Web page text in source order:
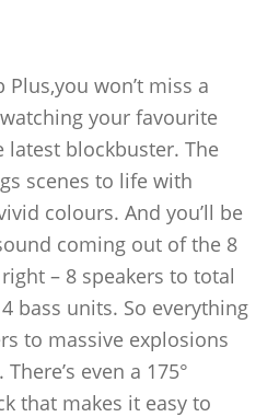
won’t miss a
your favourite
blockbuster. The
scenes to life with
colours. And you’ll be
coming out of the 8
right – 8 speakers to total
bass units. So everything
to massive explosions
even a 175°
that makes it easy to